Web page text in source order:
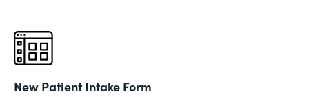
New Patient Intake Form